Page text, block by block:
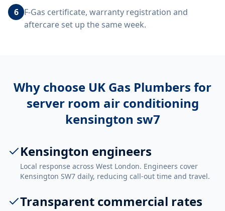
6 F-Gas certificate, warranty registration and
aftercare set up the same week.
Why choose UK Gas Plumbers for
server room air conditioning
kensington sw7
Kensington engineers
Local response across West London. Engineers cover
Kensington SW7 daily, reducing call-out time and travel.
Transparent commercial rates